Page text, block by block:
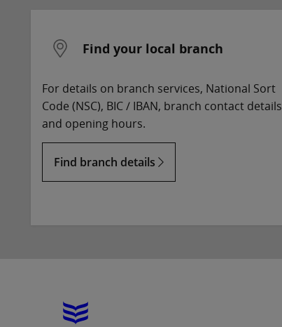
Find your local branch
For details on branch services, National Sort
Code (NSC), BIC / IBAN, branch contact details
and opening hours.
Find branch details